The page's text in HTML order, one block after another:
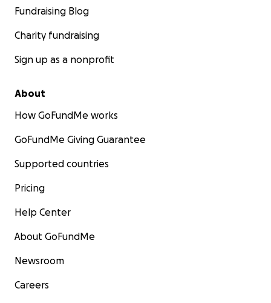
Fundraising Blog
Charity fundraising
Sign up as a nonprofit
About
How GoFundMe works
GoFundMe Giving Guarantee
Supported countries
Pricing
Help Center
About GoFundMe
Newsroom
Careers